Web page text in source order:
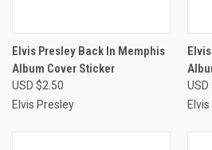
Elvis Presley Back In Memphis
Album Cover Sticker
USD $2.50
Elvis Presley
USD